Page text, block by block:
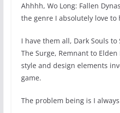
Ahhhh, Wo Long: Fallen
the genre I absolutely love to
I have them all, Dark Souls
The Surge, Remnant to Elden
style and design elements
game.
The problem being is I